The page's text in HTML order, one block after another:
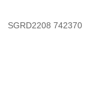
SGRD2208 742370